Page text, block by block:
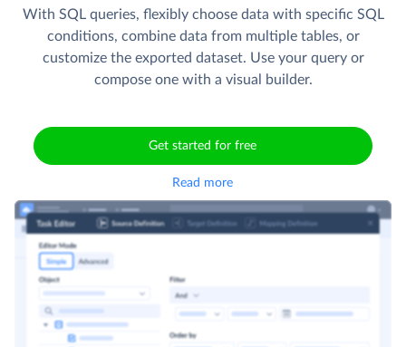
With SQL queries, flexibly choose data with specific SQL
conditions, combine data from multiple tables, or
customize the exported dataset. Use your query or
compose one with a visual builder.
Get started for free
Read more